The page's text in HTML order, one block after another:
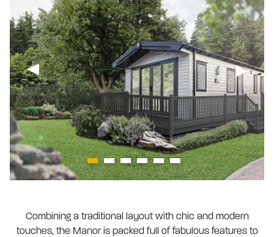
Combining a traditional layout with chic and modern
touches, the Manor is packed full of fabulous features to